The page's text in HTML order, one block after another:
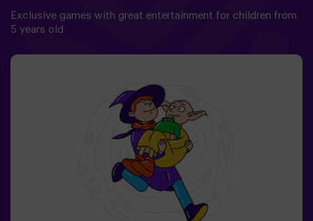
Exclusive games with great entertainment for children from
5 years old